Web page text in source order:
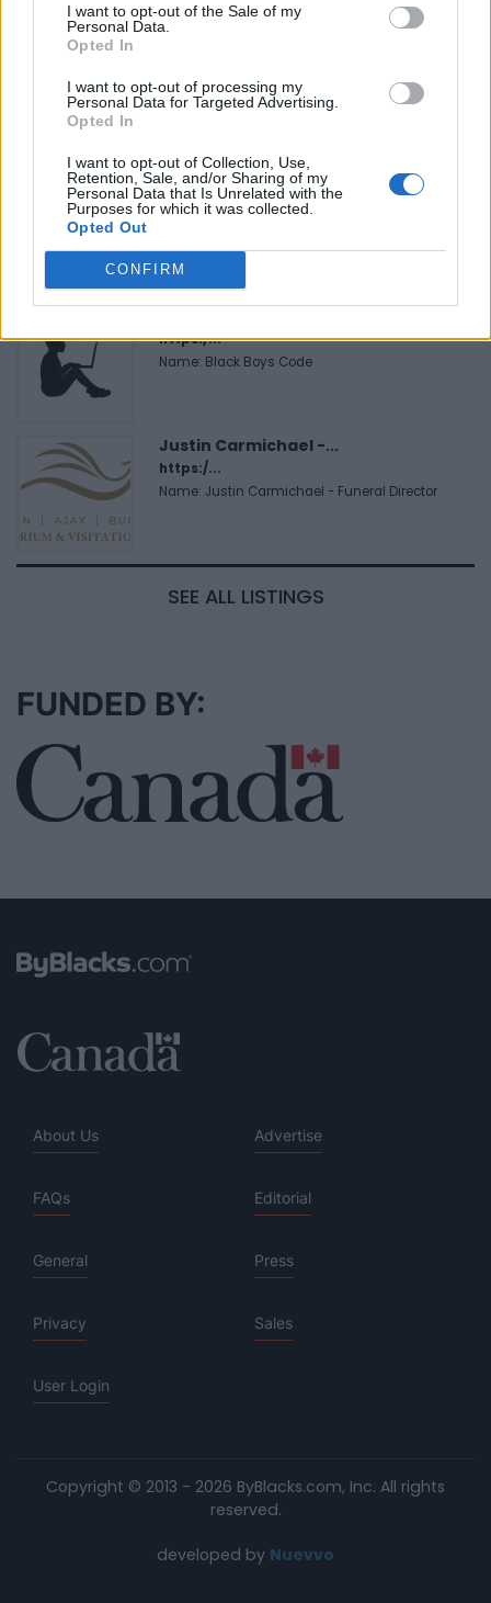
I want to opt-out of the Sale of my
Personal Data.
Opted In
I want to opt-out of processing my
Personal Data for Targeted Advertising.
Opted In
I want to opt-out of Collection, Use,
Retention, Sale, and/or Sharing of my
Personal Data that Is Unrelated with the
Purposes for which it was collected.
Opted Out
CONFIRM
https:/...
Name: Cuisine by Noel - Caterer & Baker
FitnanceIQ
https:/...
https:/...
Name: Black Boys Code
Justin Carmichael -...
https:/...
Name: Justin Carmichael - Funeral Director
SEE ALL LISTINGS
FUNDED BY:
About Us Advertise
FAQs Editorial
General Press
Privacy Sales
User Login
Copyright © 2013 - 2026 ByBlacks.com, Inc. All rights
reserved.
developed by Nuevvo